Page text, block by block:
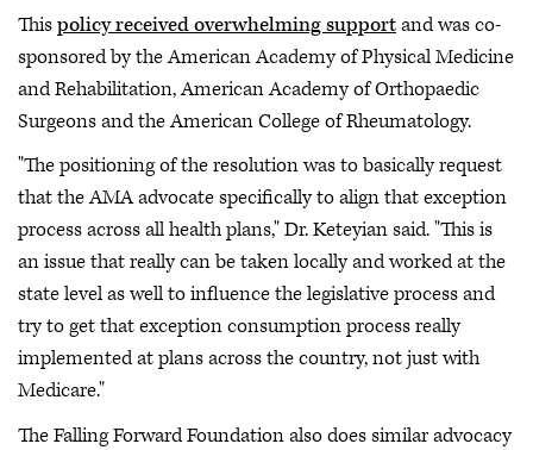
Thispolicy received overwhelming supportand was co-
sponsored by the American Academy of Physical Medicine
and Rehabilitation, American Academy of Orthopaedic
Surgeons and the American College of Rheumatology.
"The positioning of the resolution was to basically request
that the AMA advocate specifically to align that exception
process across all health plans," Dr. Keteyian said. "This is
an issue that really can be taken locally and worked at the
state level as well to influence the legislative process and
try to get that exception consumption process really
implemented at plans across the country, not just with
Medicare."
The Falling Forward Foundation also does similar advocacy